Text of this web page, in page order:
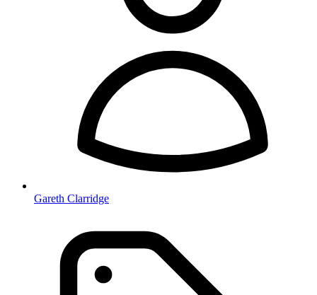
Gareth Clarridge